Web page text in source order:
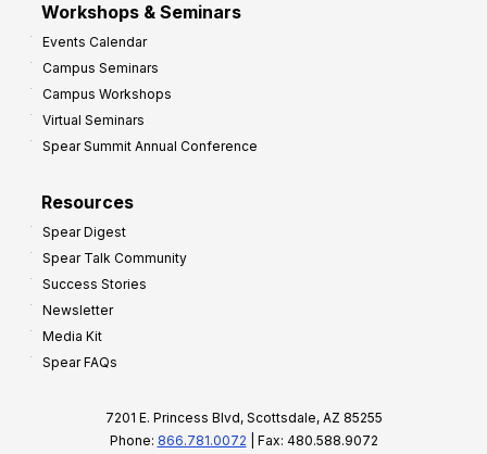
Workshops & Seminars
Events Calendar
Campus Seminars
Campus Workshops
Virtual Seminars
Spear Summit Annual Conference
Resources
Spear Digest
Spear Talk Community
Success Stories
Newsletter
Media Kit
Spear FAQs
7201 E. Princess Blvd, Scottsdale, AZ 85255
Phone: 866.781.0072 | Fax: 480.588.9072